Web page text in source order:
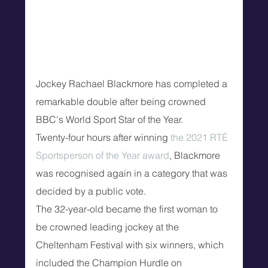
Jockey Rachael Blackmore has completed a
remarkable double after being crowned
BBC's World Sport Star of the Year.
Twenty-four hours after winning the 2021 RTÉ
Sportsperson of the Year award, Blackmore
was recognised again in a category that was
decided by a public vote.
The 32-year-old became the first woman to
be crowned leading jockey at the
Cheltenham Festival with six winners, which
included the Champion Hurdle on